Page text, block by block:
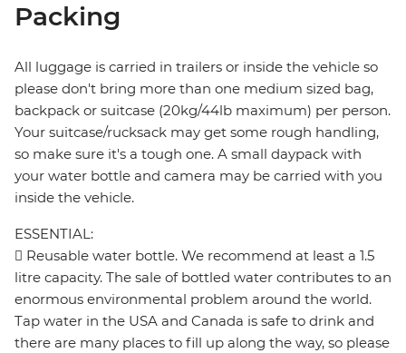
Packing
All luggage is carried in trailers or inside the vehicle so
please don't bring more than one medium sized bag,
backpack or suitcase (20kg/44lb maximum) per person.
Your suitcase/rucksack may get some rough handling,
so make sure it's a tough one. A small daypack with
your water bottle and camera may be carried with you
inside the vehicle.
ESSENTIAL:
 Reusable water bottle. We recommend at least a 1.5
litre capacity. The sale of bottled water contributes to an
enormous environmental problem around the world.
Tap water in the USA and Canada is safe to drink and
there are many places to fill up along the way, so please